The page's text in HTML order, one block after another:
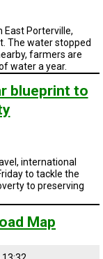
East Porterville,
The water stopped
farmers are
water a year.
blueprint to
international
to tackle the
to preserving
Map